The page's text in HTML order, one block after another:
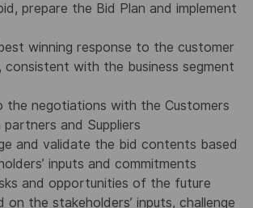
prepare the Bid Plan and implement
winning response to the customer
consistent with the business segment
the negotiations with the Customers
and Suppliers
and validate the bid contents based
inputs and commitments
and opportunities of the future
on the stakeholders’ inputs, challenge